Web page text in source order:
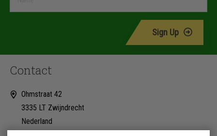
Sign Up
Contact
Ohmstraat 42
3335 LT Zwijndrecht
Nederland